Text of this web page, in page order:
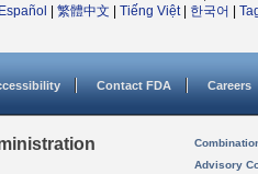
Español 繁體中文 Tiếng Việt| 한국어
Contact FDA Careers
Advisory